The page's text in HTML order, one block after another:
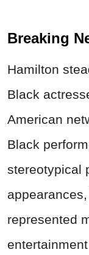
Breaking
Hamilton
Black
American
Black
stereotypical
represented